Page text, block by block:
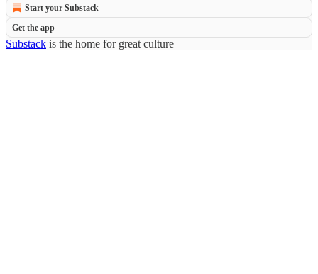
Start your Substack
Get the app
Substack is the home for great culture